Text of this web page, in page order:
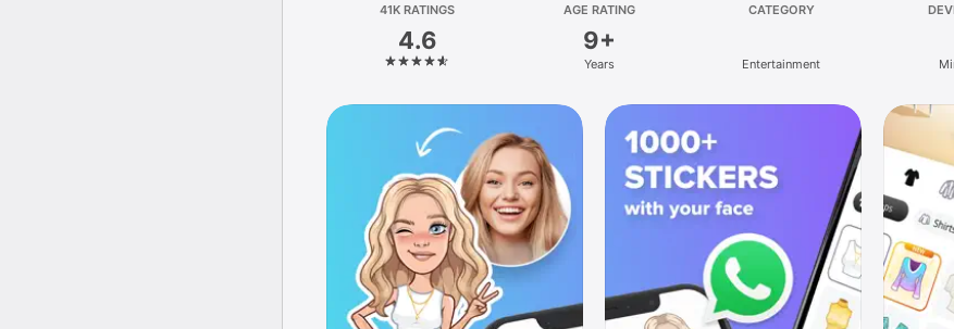
41K RATINGS
4.6
AGE RATING
9+
Years
CATEGORY
Entertainment